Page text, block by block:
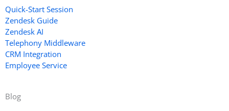
Quick-Start Session
Zendesk Guide
Zendesk AI
Telephony Middleware
CRM Integration
Employee Service
Blog